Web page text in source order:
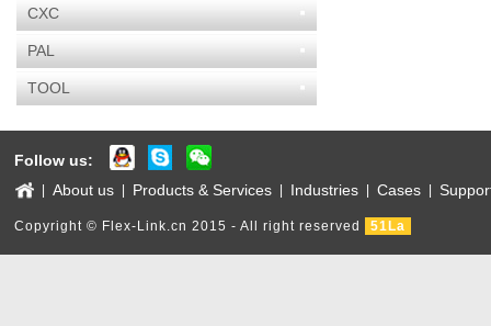
CXC
PAL
TOOL
Follow us:
About us Products & Services Industries Cases
Copyright © Flex-Link.cn 2015 - All right reserved 51La